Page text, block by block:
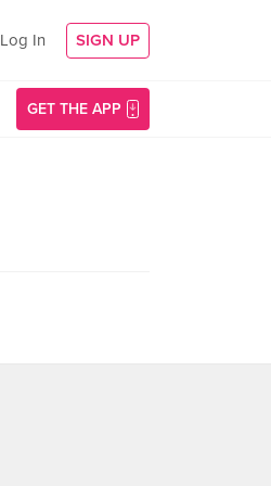
Log In SIGN UP
GET THE APP